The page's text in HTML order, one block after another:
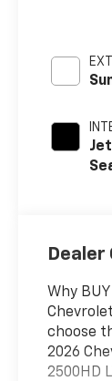
Dealer
Why
choose
2026
2500HD